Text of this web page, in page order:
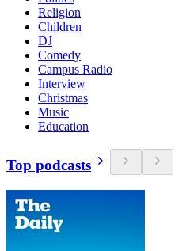
Religion
Children
DJ
Comedy
Campus Radio
Interview
Christmas
Music
Education
Top podcasts